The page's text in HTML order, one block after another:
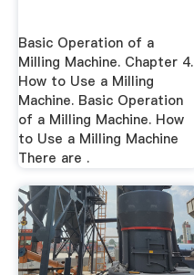
Basic Operation of a
Milling Machine. Chapter 4.
How to Use a Milling
Machine. Basic Operation
of a Milling Machine. How
to Use a Milling Machine
There are .